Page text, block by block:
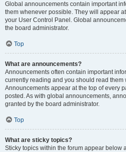
Global announcements contain important
them whenever possible. They will appear
your User Control Panel. Global
the board administrator.
Top
What are announcements?
Announcements often contain important
currently reading and you should read them
Announcements appear at the top of every
posted. As with global announcements,
granted by the board administrator.
Top
What are sticky topics?
Sticky topics within the forum appear below